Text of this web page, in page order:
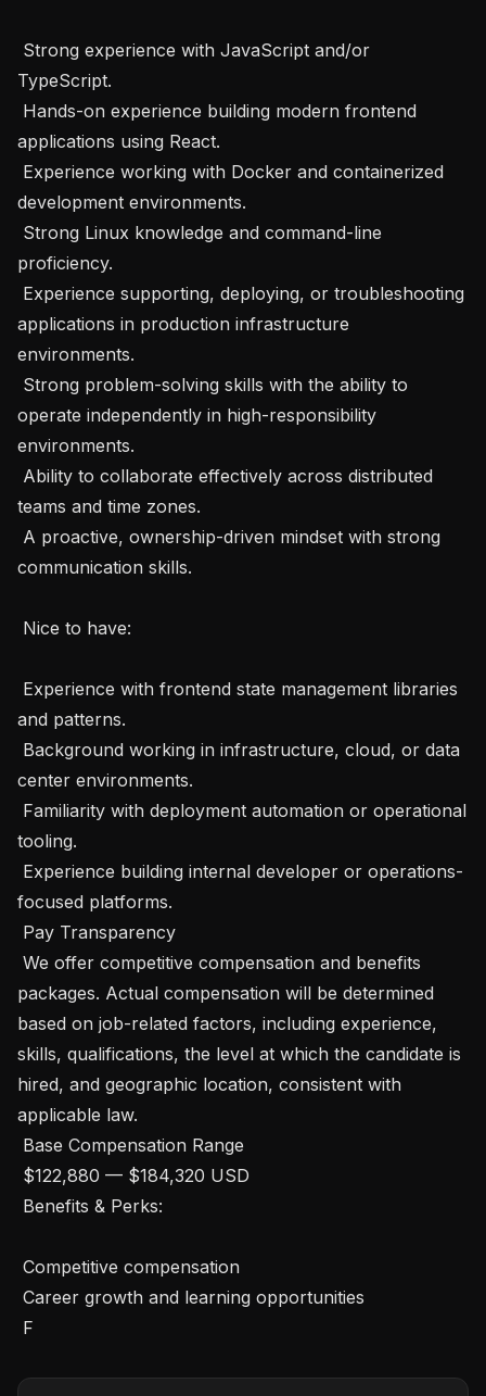
TypeScript.
applications using React.
development environments.
proficiency.
applications in production infrastructure
environments.
operate independently in high-responsibility
environments.
teams and time zones.
communication skills.
and patterns.
center environments.
tooling.
focused platforms.
packages. Actual compensation will be determined
based on job-related factors, including experience,
skills, qualifications, the level at which the candidate is
hired, and geographic location, consistent with
applicable law.
F